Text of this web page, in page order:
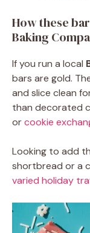
How these
Baking
If you run a local
bars are gold.
and slice clean
than decorated
orcookie
Looking to add
shortbread or a
varied holiday